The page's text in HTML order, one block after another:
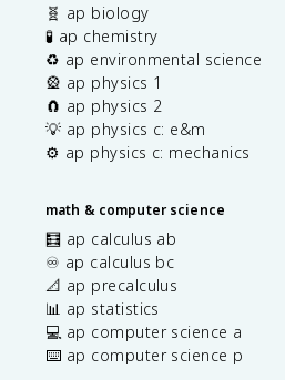
🧬 ap biology
🧪 ap chemistry
♻️ ap environmental science
🎡 ap physics 1
🧲 ap physics 2
💡 ap physics c: e&m
⚙️ ap physics c: mechanics
math & computer science
🧮 ap calculus ab
♾️ ap calculus bc
📐 ap precalculus
📊 ap statistics
💻 ap computer science a
⌨️ ap computer science p